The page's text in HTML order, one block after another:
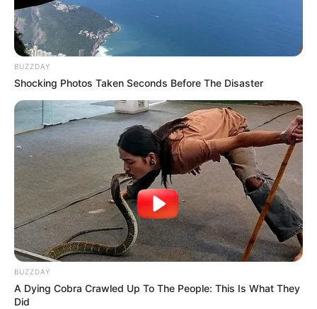
BUZZDAY
Shocking Photos Taken Seconds Before The Disaster
BUZZDAY
A Dying Cobra Crawled Up To The People: This Is What They
Did